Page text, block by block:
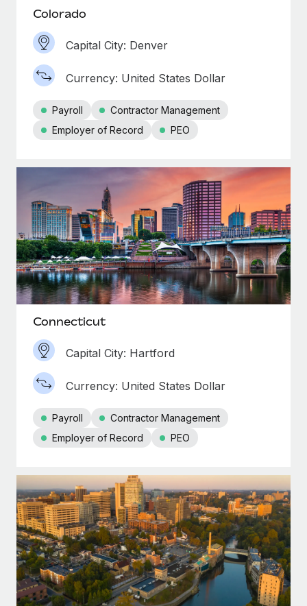
Colorado
Capital City: Denver
Currency: United States Dollar
Payroll
Contractor Management
Employer of Record
PEO
Connecticut
Capital City: Hartford
Currency: United States Dollar
Payroll
Contractor Management
Employer of Record
PEO